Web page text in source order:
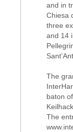
and in
Chiesa
three
and 14
The
baton
The